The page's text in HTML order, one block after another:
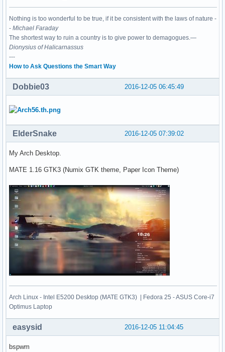
Nothing is too wonderful to be true, if it be consistent with the laws of nature -
- Michael Faraday
The shortest way to ruin a country is to give power to demagogues.—
Dionysius of Halicarnassus
---
How to Ask Questions the Smart Way
2016-12-05 06:45:49
Dobbie03
2016-12-05 07:39:02
ElderSnake
My Arch Desktop.
MATE 1.16 GTK3 (Numix GTK theme, Paper Icon Theme)
Arch Linux - Intel E5200 Desktop (MATE GTK3) | Fedora 25 - ASUS Core-i7
Optimus Laptop
2016-12-05 11:04:45
easysid
bspwm